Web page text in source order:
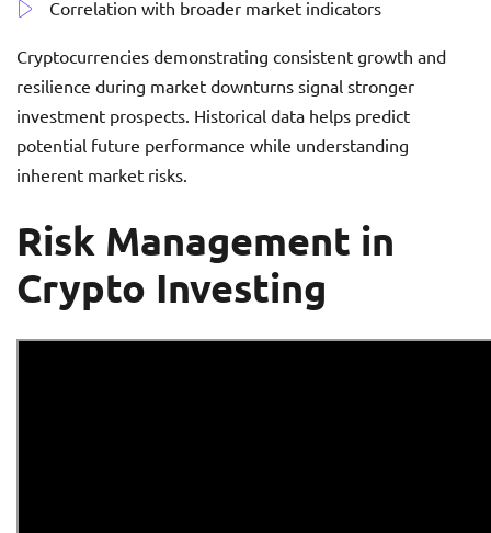
Correlation with broader market indicators
Cryptocurrencies demonstrating consistent growth and
resilience during market downturns signal stronger
investment prospects. Historical data helps predict
potential future performance while understanding
inherent market risks.
Risk Management in
Crypto Investing